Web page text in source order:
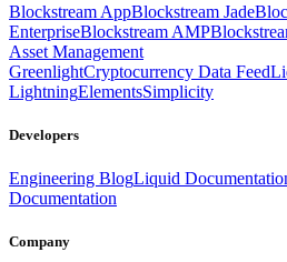
Blockstream AppBlockstream Jade
EnterpriseBlockstream AMP
Asset Management
GreenlightCryptocurrency Data Feed
LightningElementsSimplicity
Developers
Engineering BlogLiquid
Documentation
Company